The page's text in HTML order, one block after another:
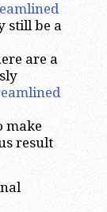
still be a
are a
make
result